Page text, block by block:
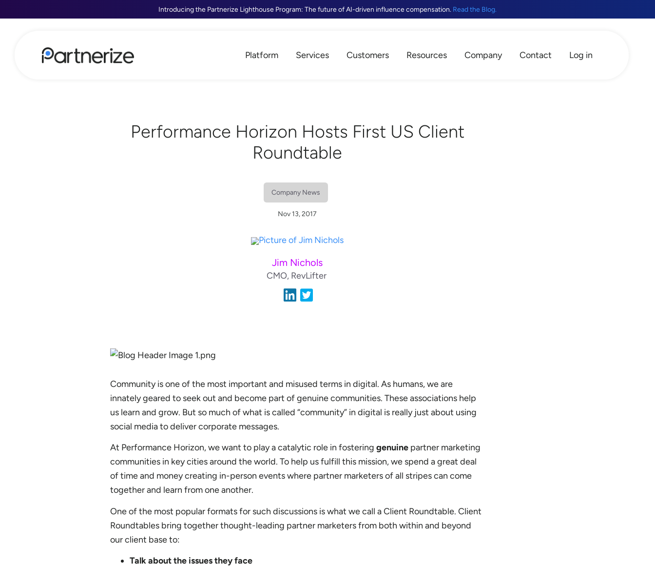
Introducing the Partnerize Lighthouse Program: The future of AI-driven influence compensation. Read the Blog.
Platform Services Customers Resources Company Contact Log in
Performance Horizon Hosts First US Client
Roundtable
Company News
Nov 13, 2017
Jim Nichols
CMO, RevLifter
Community is one of the most important and misused terms in digital. As humans, we are
innately geared to seek out and become part of genuine communities. These associations help
us learn and grow. But so much of what is called “community” in digital is really just about using
social media to deliver corporate messages.
At Performance Horizon, we want to play a catalytic role in fostering genuine partner marketing
communities in key cities around the world. To help us fulfill this mission, we spend a great deal
of time and money creating in-person events where partner marketers of all stripes can come
together and learn from one another.
One of the most popular formats for such discussions is what we call a Client Roundtable. Client
Roundtables bring together thought-leading partner marketers from both within and beyond
our client base to:
Talk about the issues they face